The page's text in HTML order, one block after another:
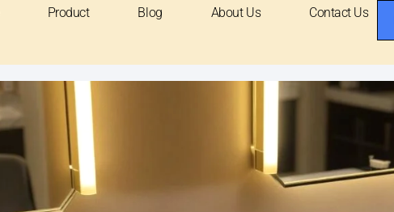
Product Blog About Us Contact Us